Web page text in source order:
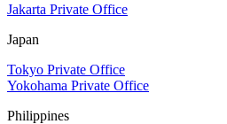
Jakarta Private Office
Japan
Tokyo Private Office
Yokohama Private Office
Philippines